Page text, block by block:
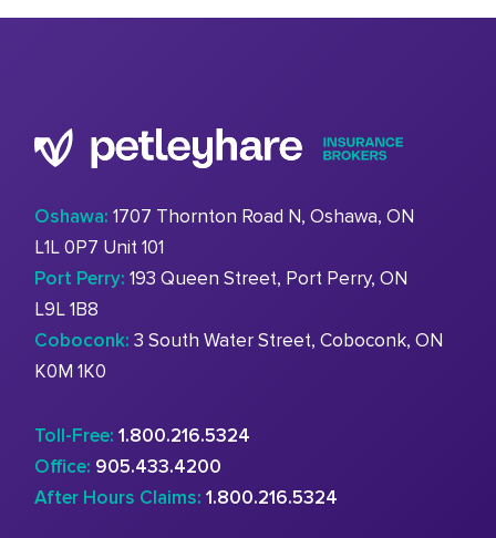
Oshawa: 1707 Thornton Road N, Oshawa, ON
L1L 0P7 Unit 101
Port Perry: 193 Queen Street, Port Perry, ON
L9L 1B8
Coboconk: 3 South Water Street, Coboconk, ON
K0M 1K0
Toll-Free: 1.800.216.5324
Office: 905.433.4200
After Hours Claims: 1.800.216.5324